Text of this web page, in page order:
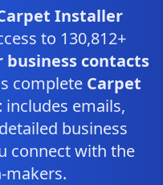
Installer
to 130,812+
contacts
complete Carpet
includes emails,
business
connect with the
makers.